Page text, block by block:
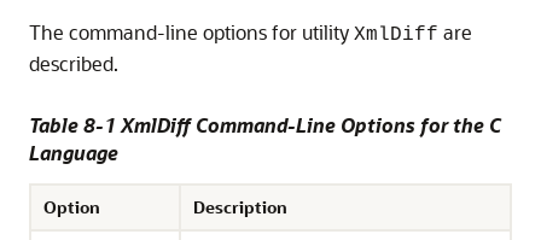
The command-line options for utility XmlDiff are
described.
Table 8-1 XmlDiff Command-Line Options for the C
Language
Option Description